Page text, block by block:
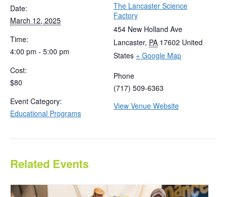
Date:
March 12, 2025
Time:
4:00 pm - 5:00 pm
Cost:
$80
Event Category:
Educational Programs
The Lancaster Science
Factory
454 New Holland Ave
Lancaster, PA 17602 United
States + Google Map
Phone
(717) 509-6363
View Venue Website
Related Events